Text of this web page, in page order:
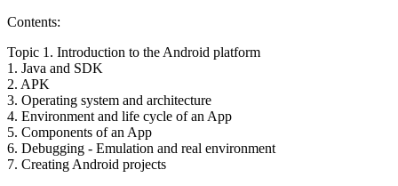
Contents:
Topic 1. Introduction to the Android platform
1. Java and SDK
2. APK
3. Operating system and architecture
4. Environment and life cycle of an App
5. Components of an App
6. Debugging - Emulation and real environment
7. Creating Android projects